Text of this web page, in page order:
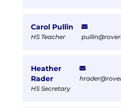
Carol Pullin
HS Teacher
Heather
Rader
HS Secretary